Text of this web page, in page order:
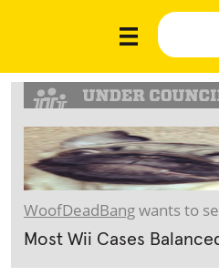
WoofDeadBangwants to
Most Wii Cases